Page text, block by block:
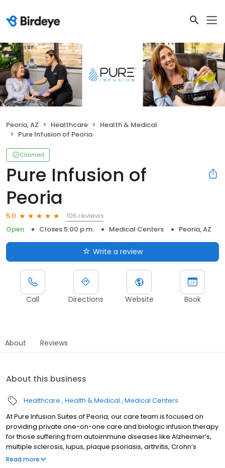
Peoria, AZ Healthcare
Health & Medical
Pure Infusion of Peoria
Claimed
Pure Infusion of
Peoria
5.0
106 reviews
Open
Closes 5:00 p.m. Medical Centers Peoria, AZ
Write a review
Call Directions Website Book
About Reviews
About this business
Healthcare Health & Medical Medical Centers
At Pure Infusion Suites of Peoria, our care team is focused on
providing private one-on-one care and biologic infusion therapy
for those suffering from autoimmune diseases like Alzheimer’s,
multiple sclerosis, lupus, plaque psoriasis, arthritis, Crohn’s
disease, ulcerative colitis, and other chronic conditions. Our
Read more